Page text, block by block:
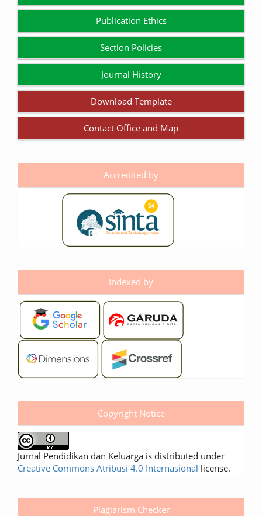
Publication Ethics
Section Policies
Journal History
Download Template
Contact Office and Map
Accredited by
Indexed by
Copyright Notice
Jurnal Pendidikan dan Keluarga is distributed under
Creative Commons Atribusi 4.0 Internasional license.
Plagiarism Checker